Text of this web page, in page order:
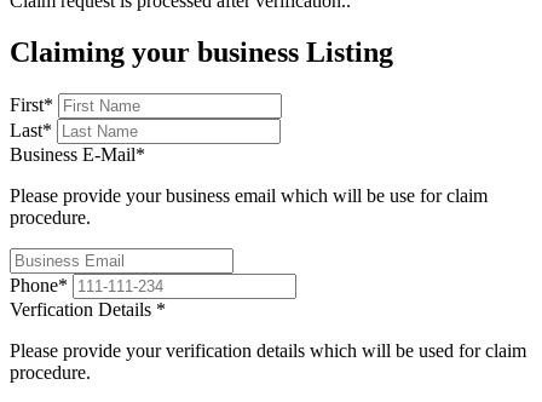
Claiming your business Listing
First*
Last*
Business E-Mail*
Please provide your business email which will be use for claim
procedure.
Phone*
Verfication Details *
Please provide your verification details which will be used for claim
procedure.